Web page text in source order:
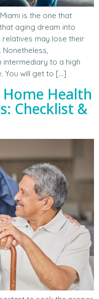
is the one that
aging dream into
may lose their
intermediary to a high
You will get to […]
Health
Checklist &